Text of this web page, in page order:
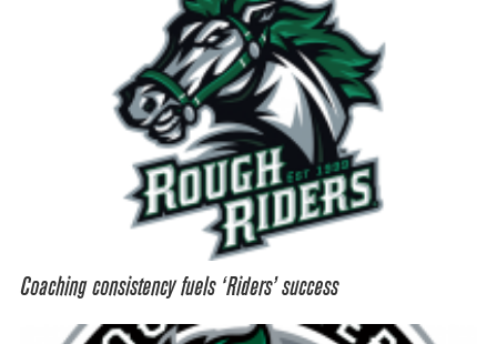
Coaching consistency fuels ‘Riders’ success